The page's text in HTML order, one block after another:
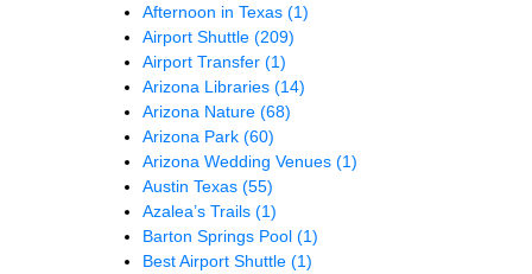
Afternoon in Texas (1)
Airport Shuttle (209)
Airport Transfer (1)
Arizona Libraries (14)
Arizona Nature (68)
Arizona Park (60)
Arizona Wedding Venues (1)
Austin Texas (55)
Azalea’s Trails (1)
Barton Springs Pool (1)
Best Airport Shuttle (1)